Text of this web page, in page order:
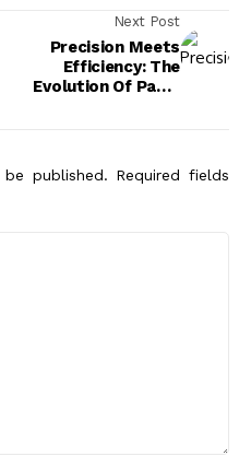
Next Post
Precision Meets
Efficiency: The
Evolution Of Panel
published. Required fields